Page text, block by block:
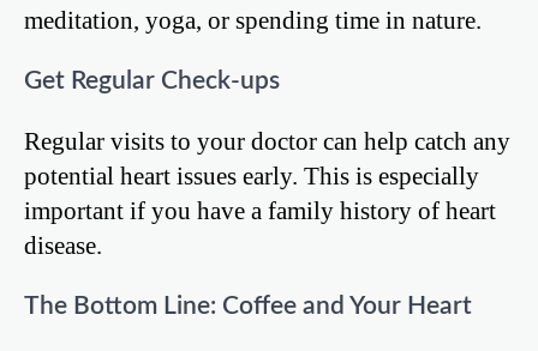
meditation, yoga, or spending time in nature.
Get Regular Check-ups
Regular visits to your doctor can help catch any
potential heart issues early. This is especially
important if you have a family history of heart
disease.
The Bottom Line: Coffee and Your Heart